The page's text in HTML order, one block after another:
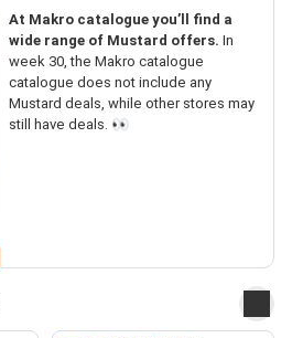
At Makro catalogue you’ll find a
wide range of Mustard offers. In
week 30, the Makro catalogue
catalogue does not include any
Mustard deals, while other stores may
still have deals. 👀